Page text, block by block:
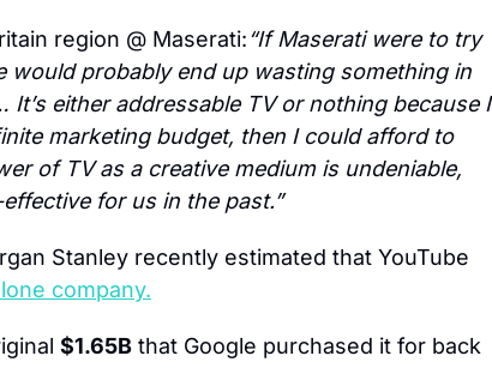
region @ Maserati:“If Maserati were to try
would probably end up wasting something in
either addressable TV or nothing because I
marketing budget, then I could afford to
of TV as a creative medium is undeniable,
for us in the past.”
Stanley recently estimated that YouTube
company.
$1.65B that Google purchased it for back